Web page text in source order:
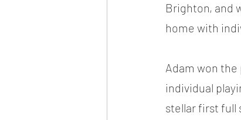
Brighton, and
home with
Adam won the
individual
stellar first full